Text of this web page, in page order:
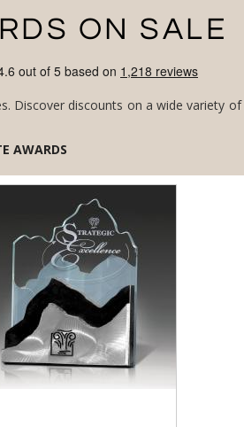
ON SALE
Discover discounts on a wide variety
AWARDS